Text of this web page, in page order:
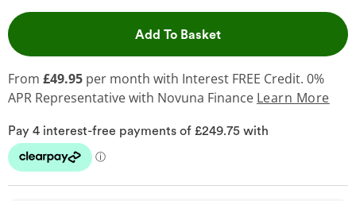
Add To BasketThis Action will open
From £49.95 per month with Interest FREE Credit. 0%
APR Representativewith Novuna Finance Learn More